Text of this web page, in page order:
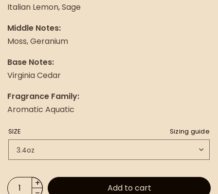
Italian Lemon, Sage
Middle Notes:
Moss, Geranium
Base Notes:
Virginia Cedar
Fragrance Family:
Aromatic Aquatic
SIZE Sizing guide
Add to cart